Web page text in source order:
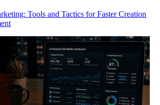
Tools and Tactics for Faster Creation